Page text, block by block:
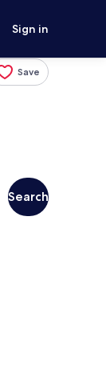
Sign in
Save
Search